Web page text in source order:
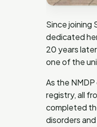
Since joining
dedicated
20 years
one of the
As the
registry, all
completed
disorders